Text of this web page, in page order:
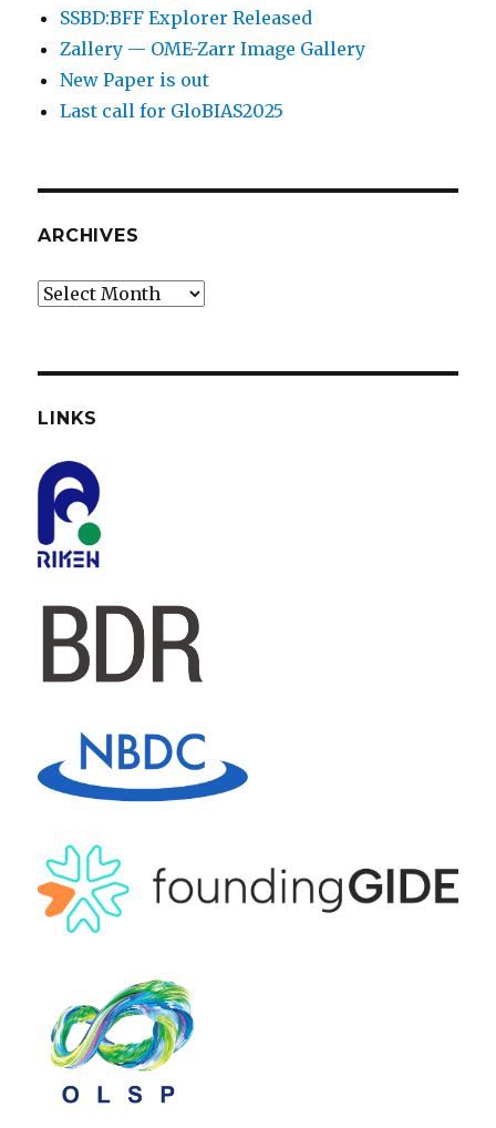
SSBD:BFF Explorer Released
Zallery — OME-Zarr Image Gallery
New Paper is out
Last call for GloBIAS2025
ARCHIVES
Archives
LINKS